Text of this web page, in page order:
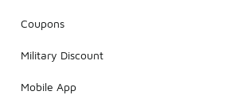
Coupons
Military Discount
Mobile App